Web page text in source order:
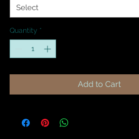
Select
Quantity *
Add to Cart